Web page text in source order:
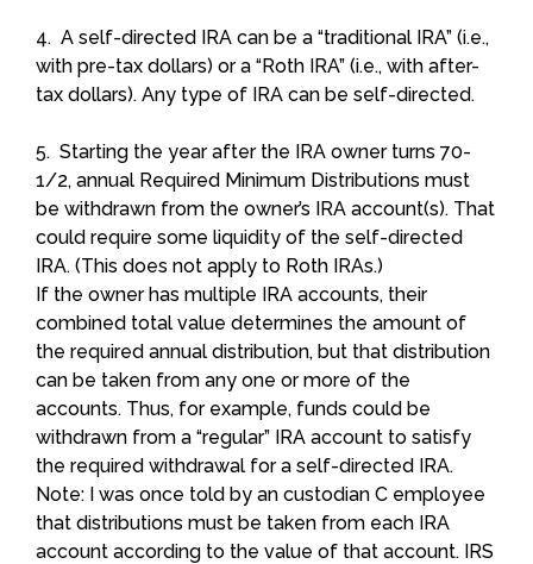
4. A self-directed IRA can be a “traditional IRA” (i.e.,
with pre-tax dollars) or a “Roth IRA” (i.e., with after-
tax dollars). Any type of IRA can be self-directed.
5. Starting the year after the IRA owner turns 70-
1/2, annual Required Minimum Distributions must
be withdrawn from the owner’s IRA account(s). That
could require some liquidity of the self-directed
IRA. (This does not apply to Roth IRAs.)
If the owner has multiple IRA accounts, their
combined total value determines the amount of
the required annual distribution, but that distribution
can be taken from any one or more of the
accounts. Thus, for example, funds could be
withdrawn from a “regular” IRA account to satisfy
the required withdrawal for a self-directed IRA.
Note: I was once told by an custodian C employee
that distributions must be taken from each IRA
account according to the value of that account. IRS